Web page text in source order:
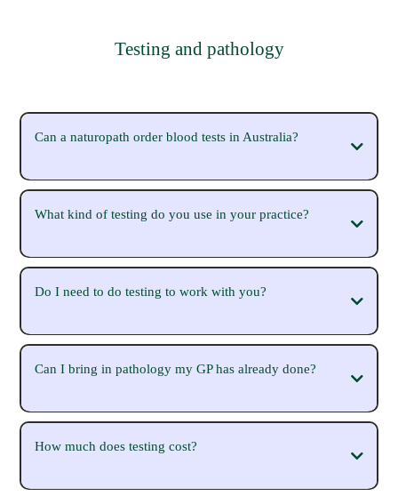
Testing and pathology
Can a naturopath order blood tests in Australia?
What kind of testing do you use in your practice?
Do I need to do testing to work with you?
Can I bring in pathology my GP has already done?
How much does testing cost?